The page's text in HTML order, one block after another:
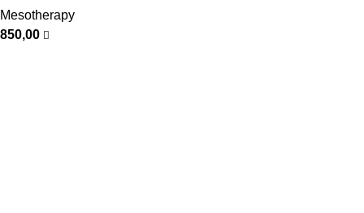
Mesotherapy
850,00